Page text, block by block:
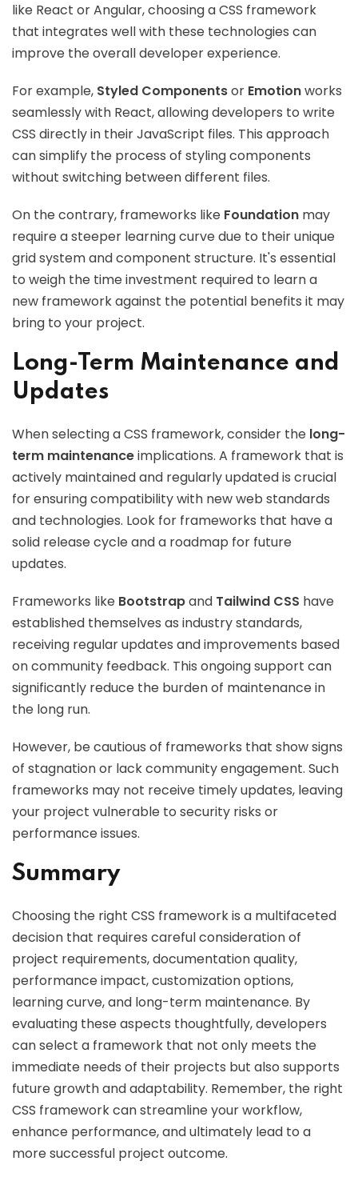
like React or Angular, choosing a CSS framework
that integrates well with these technologies can
improve the overall developer experience.
For example, Styled Componentsor Emotionworks
seamlessly with React, allowing developers to write
CSS directly in their JavaScript files. This approach
can simplify the process of styling components
without switching between different files.
On the contrary, frameworks like Foundation may
require a steeper learning curve due to their unique
grid system and component structure. It's essential
to weigh the time investment required to learn a
new framework against the potential benefits it may
bring to your project.
Long-Term Maintenance and
Updates
When selecting a CSS framework, consider the long-
term maintenanceimplications. A framework that is
actively maintained and regularly updated is crucial
for ensuring compatibility with new web standards
and technologies. Look for frameworks that have a
solid release cycle and a roadmap for future
updates.
Frameworks like Bootstrapand Tailwind CSS have
established themselves as industry standards,
receiving regular updates and improvements based
on community feedback. This ongoing support can
significantly reduce the burden of maintenance in
the long run.
However, be cautious of frameworks that show signs
of stagnation or lack community engagement. Such
frameworks may not receive timely updates, leaving
your project vulnerable to security risks or
performance issues.
Summary
Choosing the right CSS framework is a multifaceted
decision that requires careful consideration of
project requirements, documentation quality,
performance impact, customization options,
learning curve, and long-term maintenance. By
evaluating these aspects thoughtfully, developers
can select a framework that not only meets the
immediate needs of their projects but also supports
future growth and adaptability. Remember, the right
CSS framework can streamline your workflow,
enhance performance, and ultimately lead to a
more successful project outcome.